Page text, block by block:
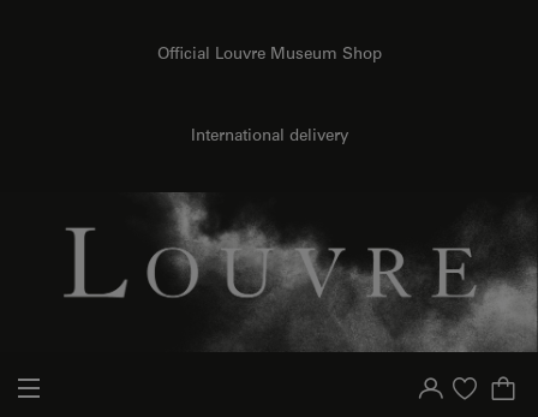
Official Louvre Museum Shop
International delivery
Your account
Purchase list